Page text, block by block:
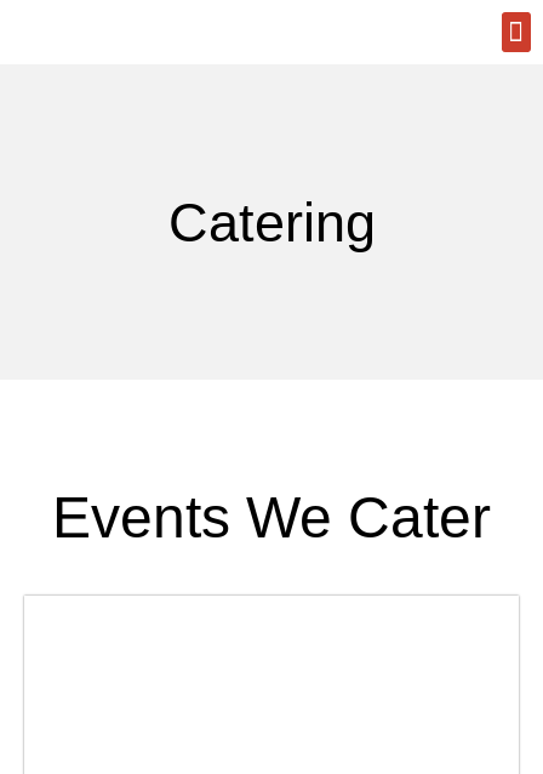
Catering
Events We Cater